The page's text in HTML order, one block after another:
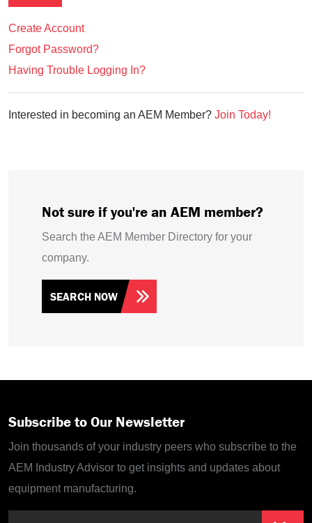
Create Account
Forgot Password?
Having Trouble Logging In?
Interested in becoming an AEM Member? Join Today!
Not sure if you're an AEM member?
Search the AEM Member Directory for your
company.
SEARCH NOW
Subscribe to Our Newsletter
Join thousands of your industry peers who subscribe to the
AEM Industry Advisor to get insights and updates about
equipment manufacturing.